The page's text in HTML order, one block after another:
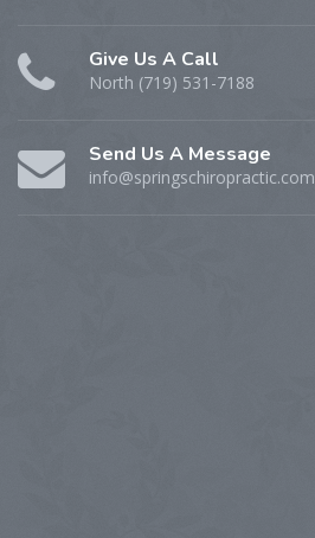
Give Us A Call
North (719) 531-7188
Send Us A Message
info@springschiropractic.com